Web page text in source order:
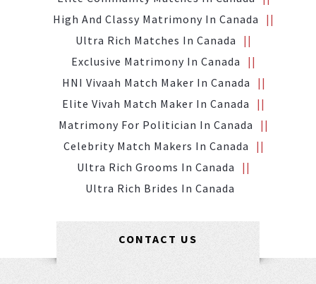
High And Classy Matrimony In Canada
Ultra Rich Matches In Canada
Exclusive Matrimony In Canada
HNI Vivaah Match Maker In Canada
Elite Vivah Match Maker In Canada
Matrimony For Politician In Canada
Celebrity Match Makers In Canada
Ultra Rich Grooms In Canada
Ultra Rich Brides In Canada
CONTACT US